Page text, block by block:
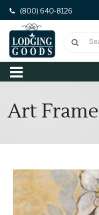
(800) 640-8126
Art